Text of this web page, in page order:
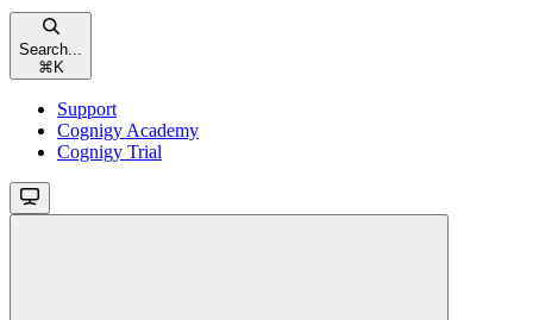
Search...
⌘K
Support
Cognigy Academy
Cognigy Trial